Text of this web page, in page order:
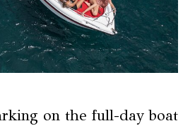
on the full-day boat